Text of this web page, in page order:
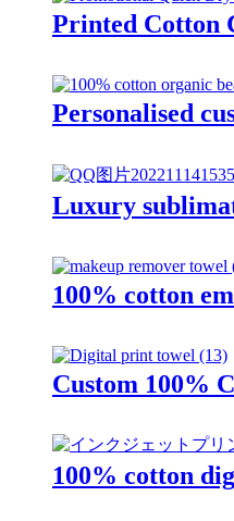
Printed Cotton
Personalised
Luxury
100% cotton
Custom 100%
100% cotton